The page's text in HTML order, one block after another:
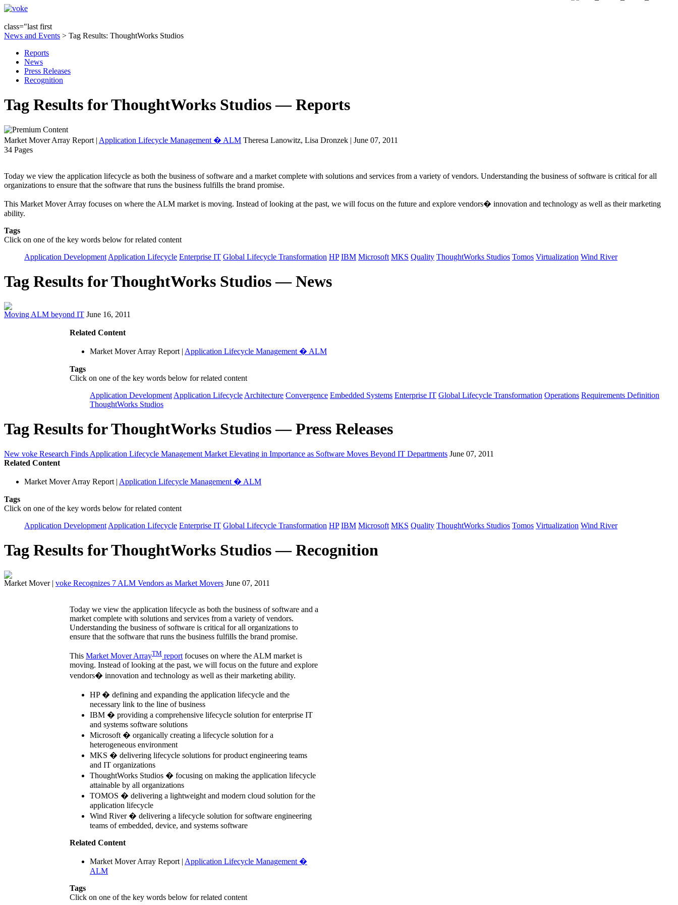
class="last first
News and Events > Tag Results: ThoughtWorks Studios
Reports
News
Press Releases
Recognition
Tag Results for ThoughtWorks Studios — Reports
Market Mover Array Report | Application Lifecycle Management � ALM Theresa Lanowitz, Lisa Dronzek | June 07, 2011
34 Pages
Today we view the application lifecycle as both the business of software and a market complete with solutions and services from a variety of vendors. Understanding the business of software is critical for all
organizations to ensure that the software that runs the business fulfills the brand promise.
This Market Mover Array focuses on where the ALM market is moving. Instead of looking at the past, we will focus on the future and explore vendors� innovation and technology as well as their marketing
ability.
Tags
Click on one of the key words below for related content
Application Development Application Lifecycle Enterprise IT Global Lifecycle Transformation HP IBM Microsoft MKS Quality ThoughtWorks Studios Tomos Virtualization Wind River
Tag Results for ThoughtWorks Studios — News
Moving ALM beyond IT June 16, 2011
Related Content
Market Mover Array Report | Application Lifecycle Management � ALM
Tags
Click on one of the key words below for related content
Application Development Application Lifecycle Architecture Convergence Embedded Systems Enterprise IT Global Lifecycle Transformation Operations Requirements Definition
ThoughtWorks Studios
Tag Results for ThoughtWorks Studios — Press Releases
New voke Research Finds Application Lifecycle Management Market Elevating in Importance as Software Moves Beyond IT Departments June 07, 2011
Related Content
Market Mover Array Report | Application Lifecycle Management � ALM
Tags
Click on one of the key words below for related content
Application Development Application Lifecycle Enterprise IT Global Lifecycle Transformation HP IBM Microsoft MKS Quality ThoughtWorks Studios Tomos Virtualization Wind River
Tag Results for ThoughtWorks Studios — Recognition
Market Mover| voke Recognizes 7 ALM Vendors as Market Movers June 07, 2011
Today we view the application lifecycle as both the business of software and a
market complete with solutions and services from a variety of vendors.
Understanding the business of software is critical for all organizations to
ensure that the software that runs the business fulfills the brand promise.
This Market Mover ArrayTM report focuses on where the ALM market is
moving. Instead of looking at the past, we will focus on the future and explore
vendors� innovation and technology as well as their marketing ability.
HP � defining and expanding the application lifecycle and the
necessary link to the line of business
IBM � providing a comprehensive lifecycle solution for enterprise IT
and systems software solutions
Microsoft � organically creating a lifecycle solution for a
heterogeneous environment
MKS � delivering lifecycle solutions for product engineering teams
and IT organizations
ThoughtWorks Studios � focusing on making the application lifecycle
attainable by all organizations
TOMOS � delivering a lightweight and modern cloud solution for the
application lifecycle
Wind River � delivering a lifecycle solution for software engineering
teams of embedded, device, and systems software
Related Content
Market Mover Array Report | Application Lifecycle Management �
ALM
Tags
Click on one of the key words below for related content